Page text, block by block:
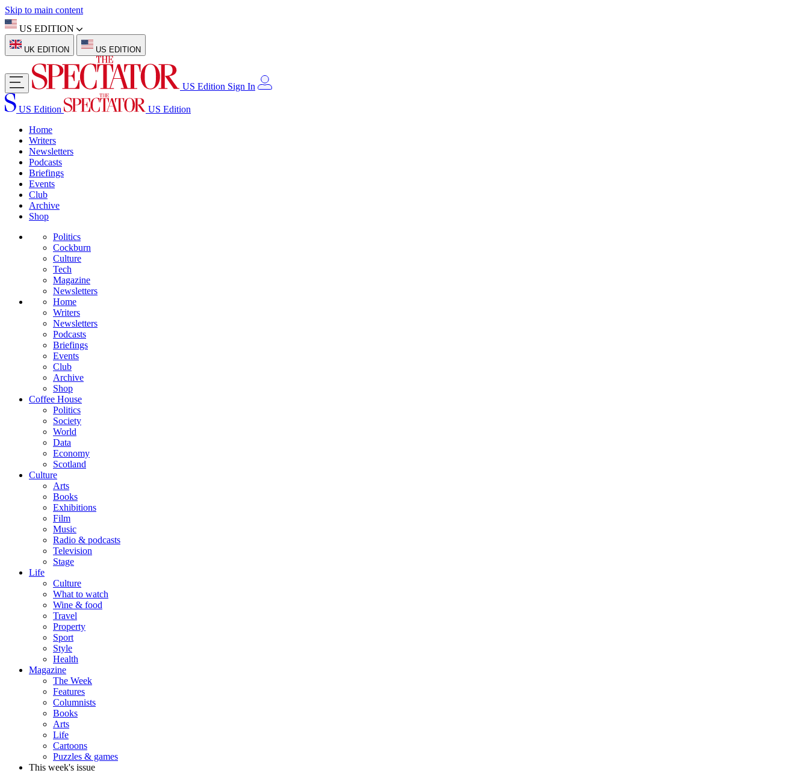
Skip to main content
US EDITION
UK EDITION US EDITION
US Edition Sign In
US Edition
US Edition
Home
Writers
Newsletters
Podcasts
Briefings
Events
Club
Archive
Shop
Politics
Cockburn
Culture
Tech
Magazine
Newsletters
Home
Writers
Newsletters
Podcasts
Briefings
Events
Club
Archive
Shop
Coffee House
Politics
Society
World
Data
Economy
Scotland
Culture
Arts
Books
Exhibitions
Film
Music
Radio & podcasts
Television
Stage
Life
Culture
What to watch
Wine & food
Travel
Property
Sport
Style
Health
Magazine
The Week
Features
Columnists
Books
Arts
Life
Cartoons
Puzzles & games
This week's issue